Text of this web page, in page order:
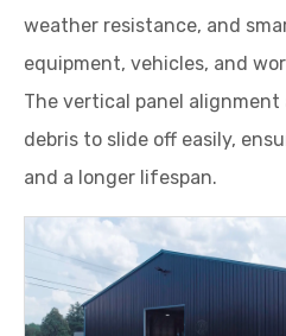
weather resistance, and
equipment, vehicles, and
The vertical panel alignment
debris to slide off easily,
and a longer lifespan.